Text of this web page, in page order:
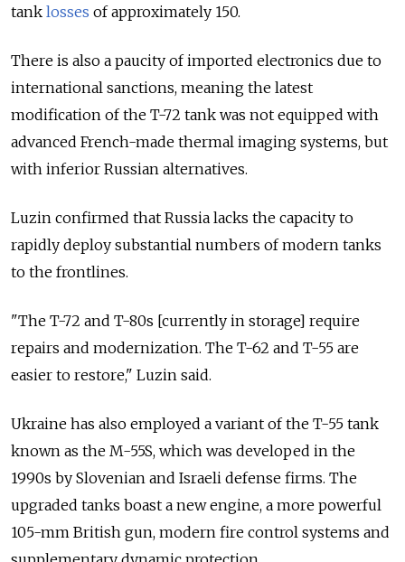
tank losses of approximately 150.
There is also a paucity of imported electronics due to
international sanctions, meaning the latest
modification of the T-72 tank was not equipped with
advanced French-made thermal imaging systems, but
with inferior Russian alternatives.
Luzin confirmed that Russia lacks the capacity to
rapidly deploy substantial numbers of modern tanks
to the frontlines.
"The T-72 and T-80s [currently in storage] require
repairs and modernization. The T-62 and T-55 are
easier to restore," Luzin said.
Ukraine has also employed a variant of the T-55 tank
known as the M-55S, which was developed in the
1990s by Slovenian and Israeli defense firms. The
upgraded tanks boast a new engine, a more powerful
105-mm British gun, modern fire control systems and